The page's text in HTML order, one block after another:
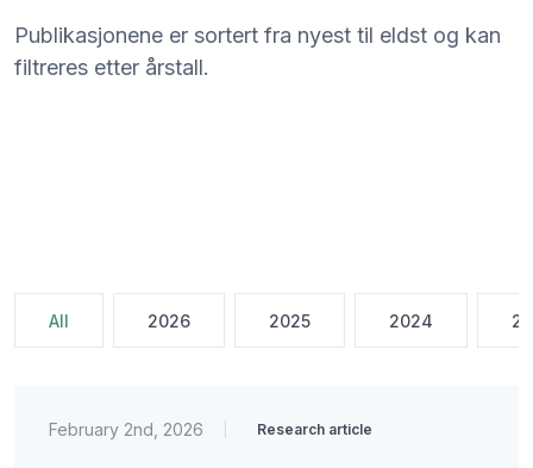
Publikasjonene er sortert fra nyest til eldst og kan
filtreres etter årstall.
All 2026 2025 2024
February 2nd, 2026 Research article